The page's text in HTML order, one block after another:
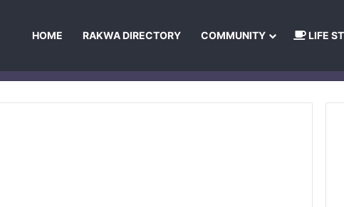
HOME RAKWA DIRECTORY COMMUNITY LIFE